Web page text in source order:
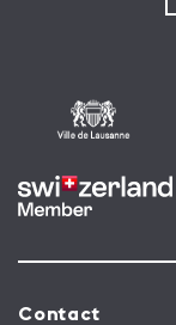
Contact